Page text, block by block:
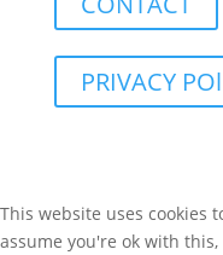
PRIVACY
This website uses cookies
assume you're ok with